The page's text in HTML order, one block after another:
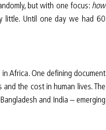
but with one focus: how
little. Until one day we had 60
Africa. One defining document
the cost in human lives. The
and India – emerging